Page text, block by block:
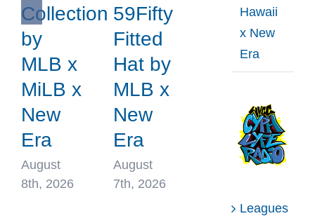
Collection
by
MLB x
MiLB x
New
Era
August
8th, 2026
59Fifty
Fitted
Hat by
MLB x
New
Era
August
7th, 2026
Hawaii
x New
Era
Leagues